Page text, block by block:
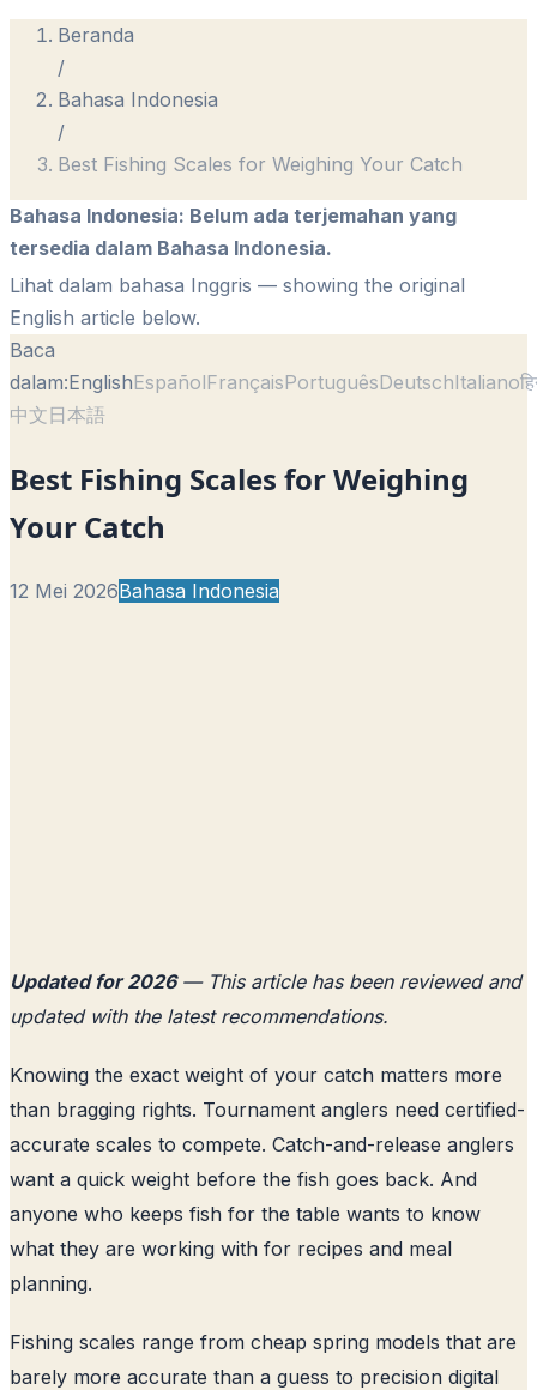
Beranda
/
Bahasa Indonesia
/
Best Fishing Scales for Weighing Your Catch
Bahasa Indonesia: Belum ada terjemahan yang
tersedia dalam Bahasa Indonesia.
Lihat dalam bahasa Inggris — showing the original
English article below.
Baca
dalam:EnglishEspañolFrançaisPortuguêsDeutschItaliano
中文日本語
Best Fishing Scales for Weighing
Your Catch
12 Mei 2026Bahasa Indonesia
Updated for 2026— This article has been reviewed and
updated with the latest recommendations.
Knowing the exact weight of your catch matters more
than bragging rights. Tournament anglers need certified-
accurate scales to compete. Catch-and-release anglers
want a quick weight before the fish goes back. And
anyone who keeps fish for the table wants to know
what they are working with for recipes and meal
planning.
Fishing scales range from cheap spring models that are
barely more accurate than a guess to precision digital